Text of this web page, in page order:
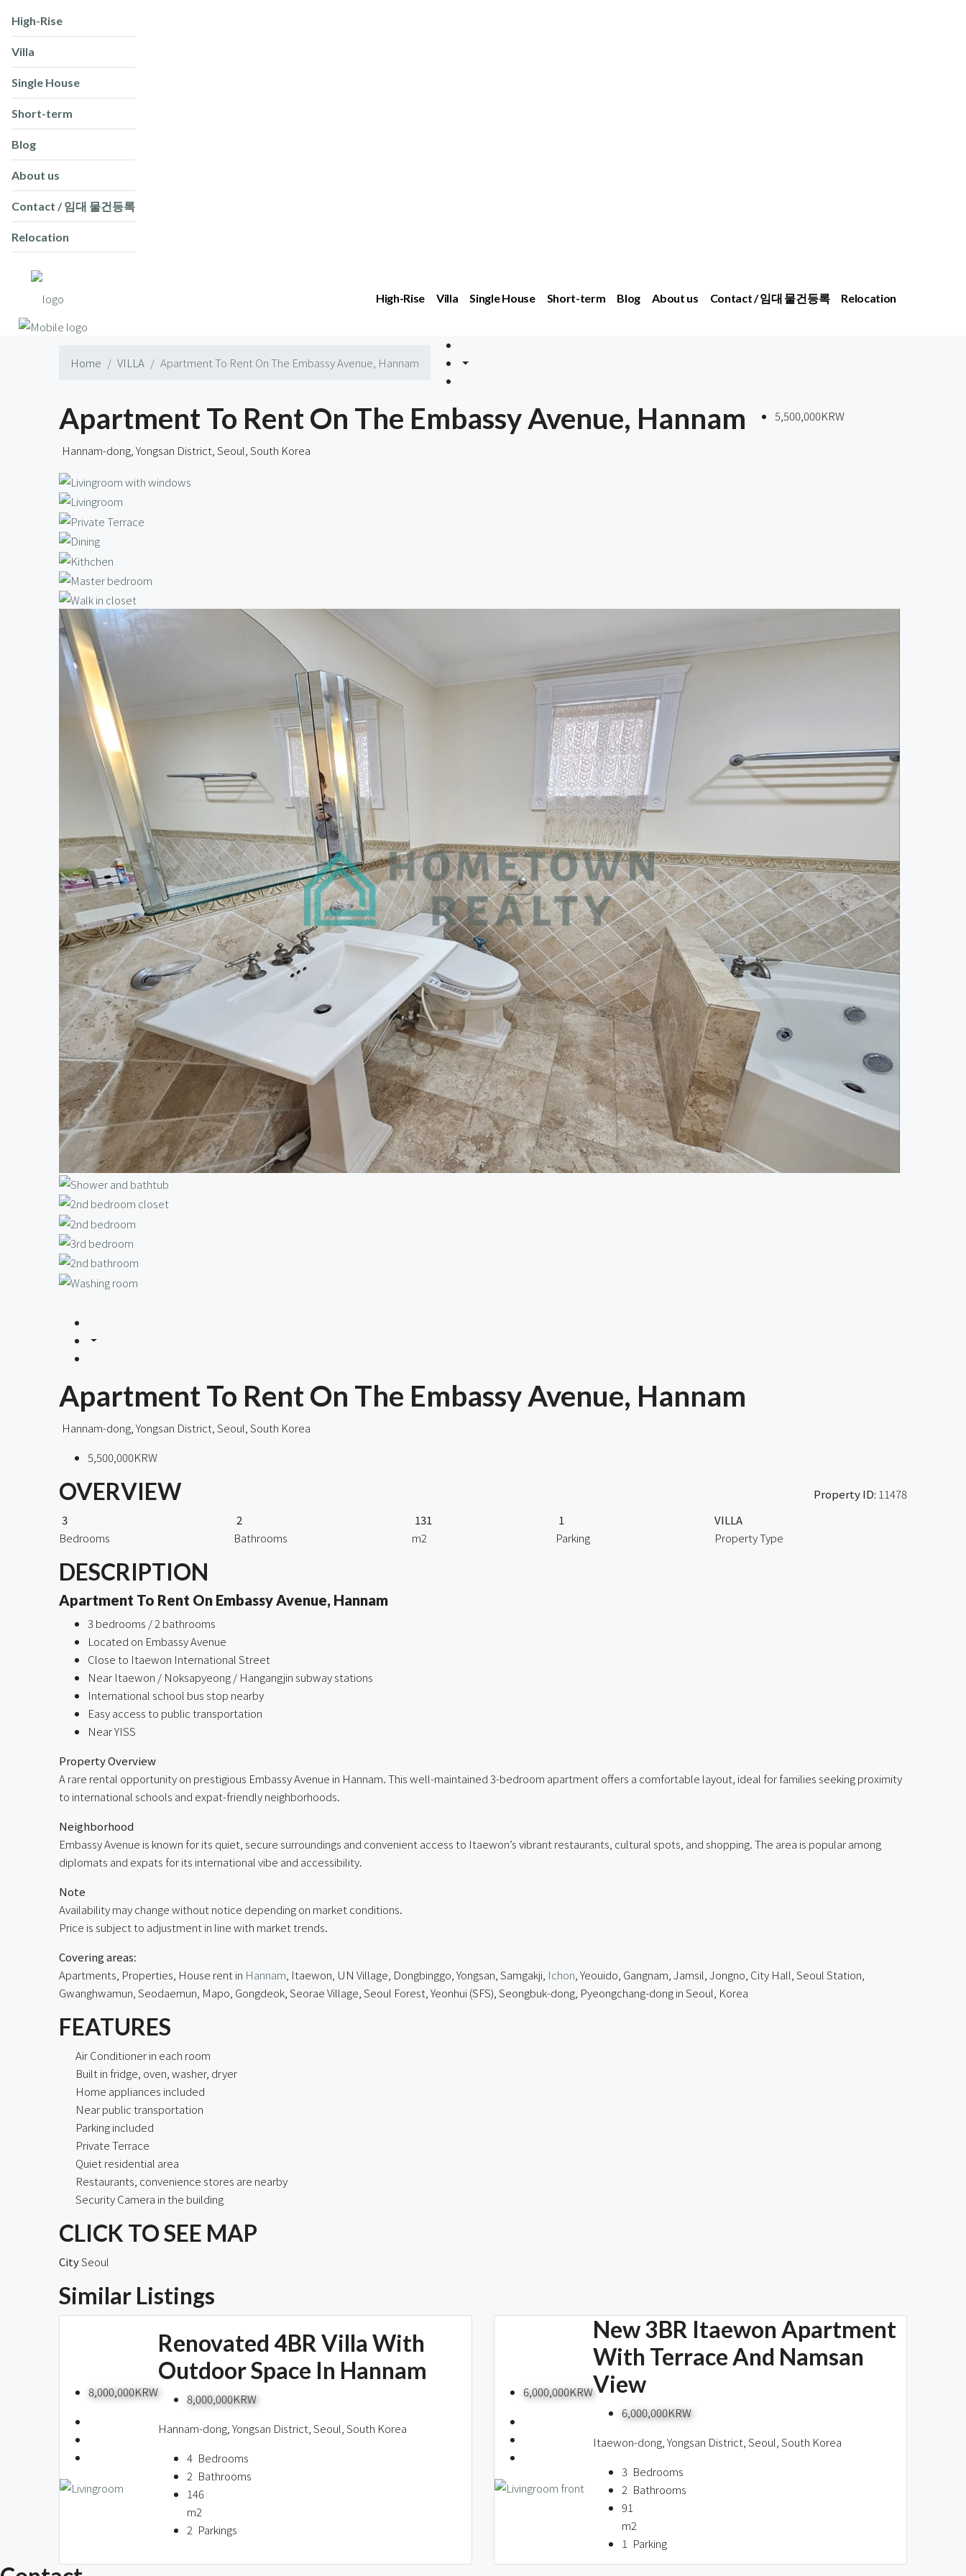
High-Rise
Villa
Single House
Short-term
Blog
About us
Contact / 임대 물건등록
Relocation
High-Rise Villa Single House Short-term Blog About us Contact / 임대 물건등록 Relocation
Home VILLA Apartment To Rent On The Embassy Avenue, Hannam
Apartment To Rent On The Embassy Avenue, Hannam 5,500,000KRW
Hannam-dong, Yongsan District, Seoul, South Korea
Apartment To Rent On The Embassy Avenue, Hannam
Hannam-dong, Yongsan District, Seoul, South Korea
5,500,000KRW
OVERVIEW Property ID: 11478
3
Bedrooms
2
Bathrooms
131
m2
1
Parking
VILLA
Property Type
DESCRIPTION
Apartment To Rent On Embassy Avenue, Hannam
3 bedrooms / 2 bathrooms
Located on Embassy Avenue
Close to Itaewon International Street
Near Itaewon / Noksapyeong / Hangangjin subway stations
International school bus stop nearby
Easy access to public transportation
Near YISS
Property Overview
A rare rental opportunity on prestigious Embassy Avenue in Hannam. This well-maintained 3-bedroom apartment offers a comfortable layout, ideal for families seeking proximity
to international schools and expat-friendly neighborhoods.
Neighborhood
Embassy Avenue is known for its quiet, secure surroundings and convenient access to Itaewon’s vibrant restaurants, cultural spots, and shopping. The area is popular among
diplomats and expats for its international vibe and accessibility.
Note
Availability may change without notice depending on market conditions.
Price is subject to adjustment in line with market trends.
Covering areas:
Apartments, Properties, House rent in Hannam , Itaewon, UN Village, Dongbinggo, Yongsan, Samgakji, Ichon , Yeouido, Gangnam, Jamsil, Jongno, City Hall, Seoul Station,
Gwanghwamun, Seodaemun, Mapo, Gongdeok, Seorae Village, Seoul Forest, Yeonhui (SFS), Seongbuk-dong , Pyeongchang-dong in Seoul, Korea
FEATURES
Air Conditioner in each room
Built in fridge, oven, washer, dryer
Home appliances included
Near public transportation
Parking included
Private Terrace
Quiet residential area
Restaurants, convenience stores are nearby
Security Camera in the building
CLICK TO SEE MAP
Similar Listings
Renovated 4BR Villa With
Outdoor Space In Hannam
8,000,000KRW
Hannam-dong, Yongsan District, Seoul, South Korea
Bedrooms
2 Bathrooms
146
m2
2Parkings
New 3BR Itaewon Apartment
With Terrace And Namsan
View
6,000,000KRW
Itaewon-dong, Yongsan District, Seoul, South Korea
Bedrooms
2 Bathrooms
91
m2
1Parking
Contact